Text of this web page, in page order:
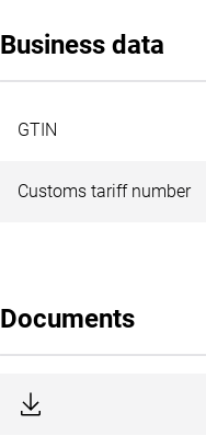
Business data
GTIN
Customs tariff number
Documents